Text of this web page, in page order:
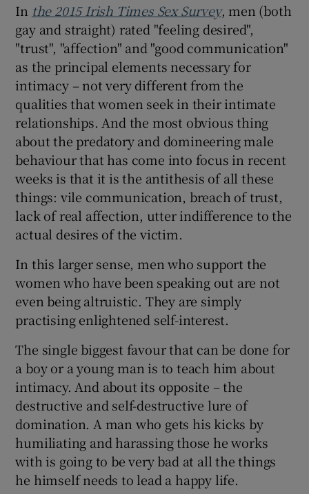
In the 2015 Irish Times Sex Survey, men (both
gay and straight) rated "feeling desired",
"trust", "affection" and "good communication"
as the principal elements necessary for
intimacy – not very different from the
qualities that women seek in their intimate
relationships. And the most obvious thing
about the predatory and domineering male
behaviour that has come into focus in recent
weeks is that it is the antithesis of all these
things: vile communication, breach of trust,
lack of real affection, utter indifference to the
actual desires of the victim.
In this larger sense, men who support the
women who have been speaking out are not
even being altruistic. They are simply
practising enlightened self-interest.
The single biggest favour that can be done for
a boy or a young man is to teach him about
intimacy. And about its opposite – the
destructive and self-destructive lure of
domination. A man who gets his kicks by
humiliating and harassing those he works
with is going to be very bad at all the things
he himself needs to lead a happy life.